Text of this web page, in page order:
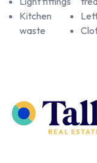
Kitchen
waste